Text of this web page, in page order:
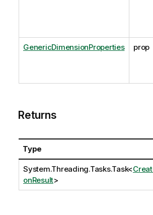
GenericDimensionProperties prop
Returns
Type
System.Threading.Tasks.Task<
onResult>